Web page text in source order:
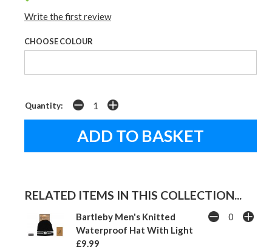
Write the first review
CHOOSE COLOUR
Quantity:
RELATED ITEMS IN THIS COLLECTION...
Bartleby Men's Knitted
Waterproof Hat With Light
£9.99